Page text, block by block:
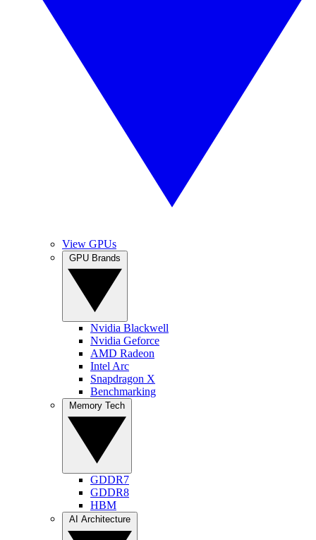
View GPUs
Nvidia Blackwell
Nvidia Geforce
AMD Radeon
Intel Arc
Snapdragon X
Benchmarking
GDDR7
GDDR8
HBM